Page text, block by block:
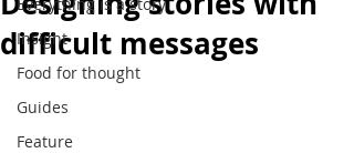
Insight
Food for thought
Guides
Feature
difficult messages